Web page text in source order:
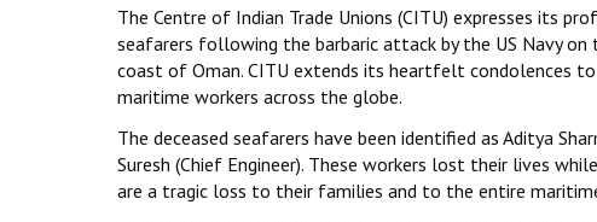
The Centre of Indian Trade Unions (CITU) expresses its
seafarers following the barbaric attack by the US Navy on
coast of Oman. CITU extends its heartfelt condolences
maritime workers across the globe.
The deceased seafarers have been identified as Aditya
Suresh (Chief Engineer). These workers lost their lives
are a tragic loss to their families and to the entire